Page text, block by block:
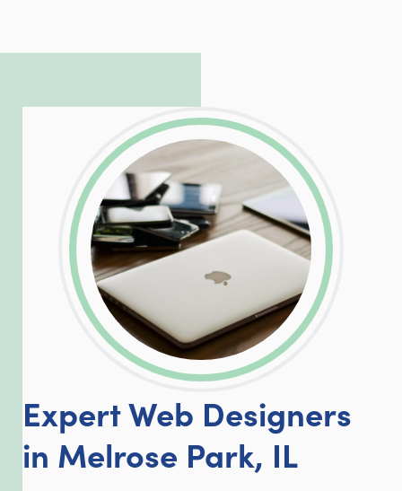
LinkedInFacebook
Twitter
Expert Web Designers
in Melrose Park, IL